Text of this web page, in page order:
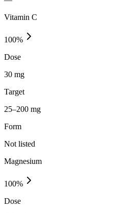
Vitamin C
100%
Dose
30 mg
Target
25–200 mg
Form
Not listed
Magnesium
100%
Dose